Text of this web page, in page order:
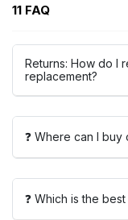
11 FAQ
Returns: How do I
replacement?
❓ Where can I
❓ Which is the